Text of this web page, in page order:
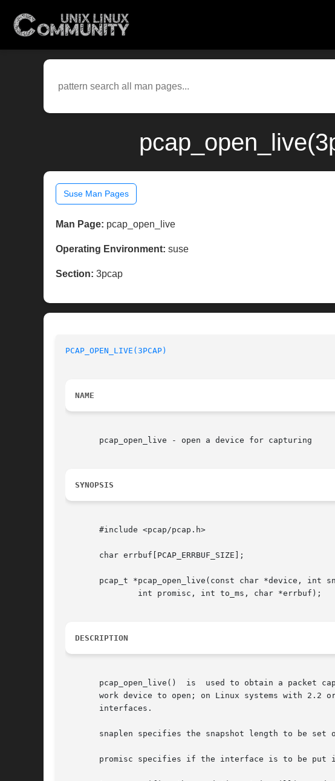
Suse Man Pages
Man Page: pcap_open_live
Operating Environment: suse
Section: 3pcap
PCAP_OPEN_LIVE(3PCAP)
NAME
       pcap_open_live - open a device for capturing
SYNOPSIS
       #include <pcap/pcap.h>
       char errbuf[PCAP_ERRBUF_SIZE];
pcap_t *pcap_open_live(const char *device, int
DESCRIPTION
pcap_open_live()  is  used to obtain a packet capture handle to look
work device to open; on Linux systems with 2.2
       interfaces.
snaplen specifies the snapshot length to be set
promisc specifies if the interface is to be put